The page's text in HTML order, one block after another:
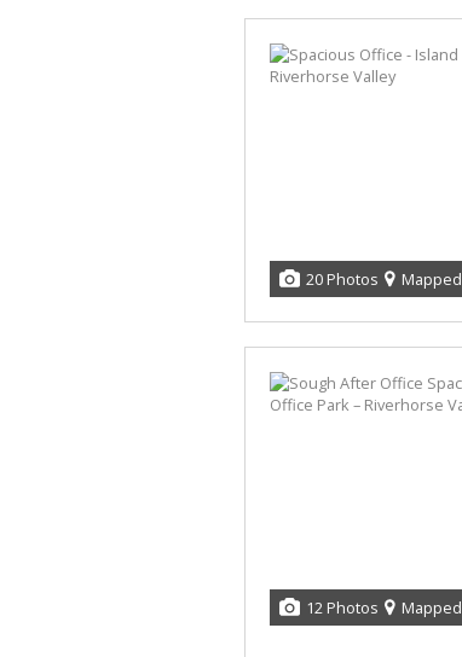
20 Photos Mapped
12 Photos Mapped